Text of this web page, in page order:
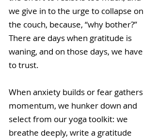
we give in to the urge to collapse on
the couch, because, “why bother?”
There are days when gratitude is
waning, and on those days, we have
to trust.
When anxiety builds or fear gathers
momentum, we hunker down and
select from our yoga toolkit: we
breathe deeply, write a gratitude